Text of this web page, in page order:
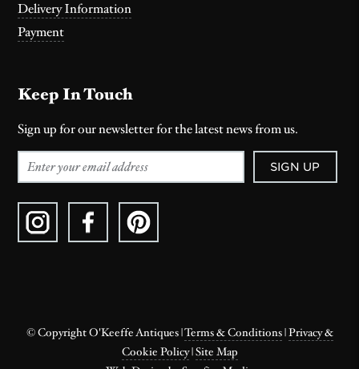
Delivery Information
Payment
Keep In Touch
Sign up for our newsletter for the latest news from us.
SIGN UP
© Copyright O'Keeffe Antiques|Terms & Conditions|Privacy &
Cookie Policy|Site Map